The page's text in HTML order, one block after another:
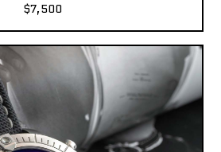
$7,500